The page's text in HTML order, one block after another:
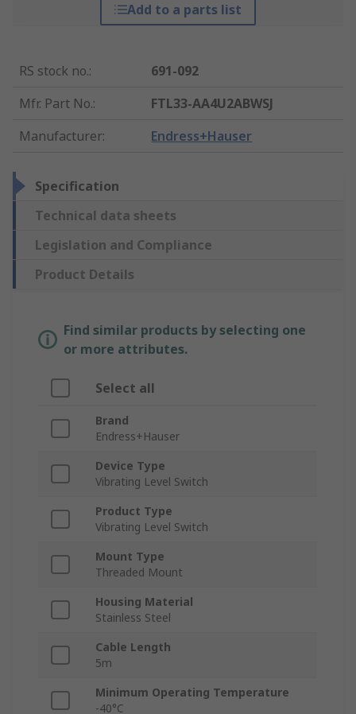
Add to a parts list
RS stock no.:
691-092
Mfr. Part No.:
FTL33-AA4U2ABWSJ
Manufacturer: Endress+Hauser
Specification
Technical data sheets
Legislation and Compliance
Product Details
Find similar products by selecting one
or more attributes.
Select all
Brand
Endress+Hauser
Device Type
Vibrating Level Switch
Product Type
Vibrating Level Switch
Mount Type
Threaded Mount
Housing Material
Stainless Steel
Cable Length
5m
Minimum Operating Temperature
-40°C